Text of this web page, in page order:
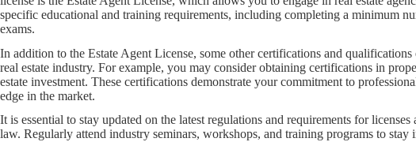
specific educational and training requirements, including completing a minimum
exams.
In addition to the Estate Agent License, some other certifications and
real estate industry. For example, you may consider obtaining certifications in
estate investment. These certifications demonstrate your commitment to
edge in the market.
It is essential to stay updated on the latest regulations and requirements for
law. Regularly attend industry seminars, workshops, and training programs to stay